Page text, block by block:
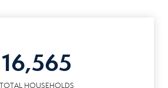
16,565
TOTAL HOUSEHOLDS